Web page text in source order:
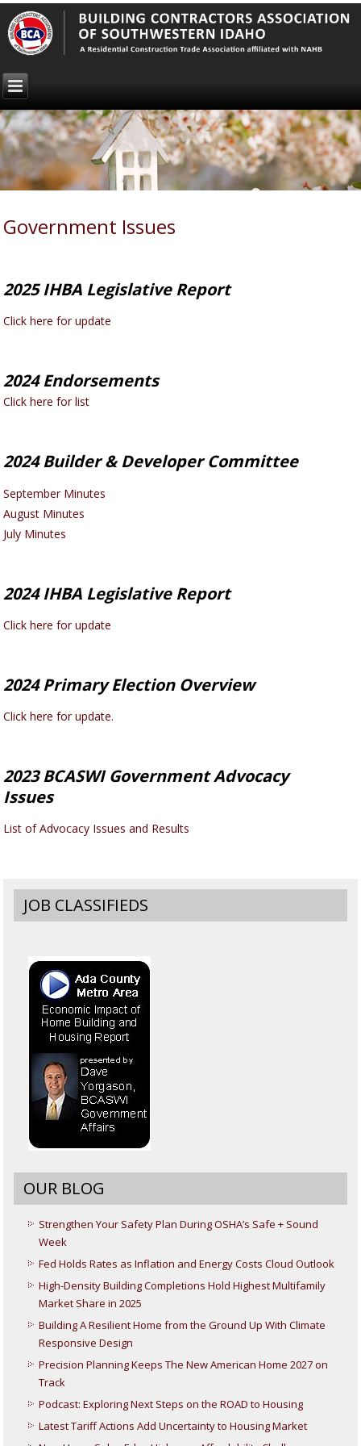
Government Issues
2025 IHBA Legislative Report
Click here for update
2024 Endorsements
Click here for list
2024 Builder & Developer Committee
September Minutes
August Minutes
July Minutes
2024 IHBA Legislative Report
Click here for update
2024 Primary Election Overview
Click here for update.
2023 BCASWI Government Advocacy
Issues
List of Advocacy Issues and Results
JOB CLASSIFIEDS
OUR BLOG
Strengthen Your Safety Plan During OSHA’s Safe + Sound
Week
Fed Holds Rates as Inflation and Energy Costs Cloud Outlook
High-Density Building Completions Hold Highest Multifamily
Market Share in 2025
Building A Resilient Home from the Ground Up With Climate
Responsive Design
Precision Planning Keeps The New American Home 2027 on
Track
Podcast: Exploring Next Steps on the ROAD to Housing
Latest Tariff Actions Add Uncertainty to Housing Market